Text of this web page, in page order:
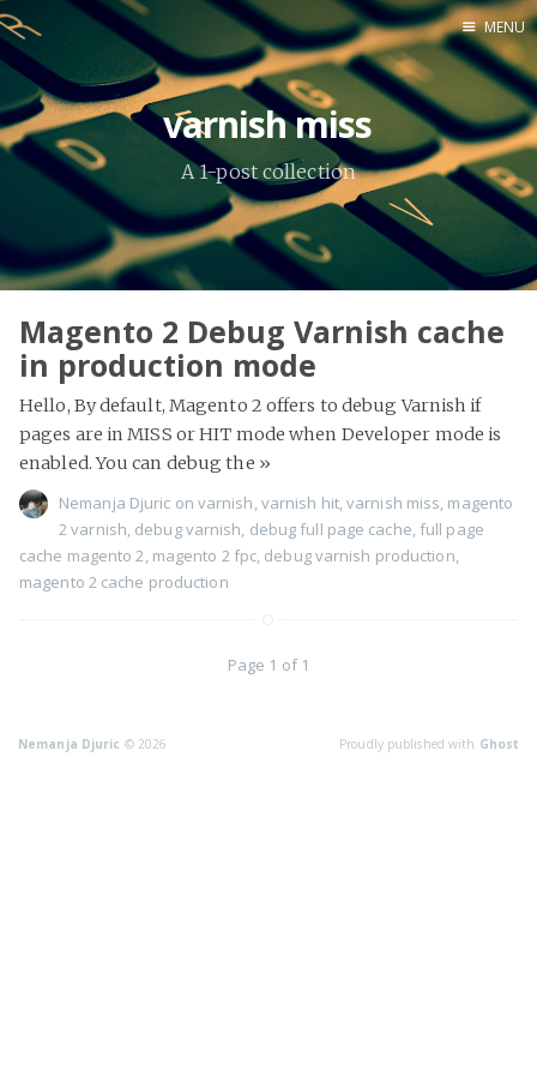
About Me
MENU
varnish miss
A 1-post collection
Magento 2 Debug Varnish cache
in production mode
Hello, By default, Magento 2 offers to debug Varnish if
pages are in MISS or HIT mode when Developer mode is
enabled. You can debug the »
Nemanja Djuric on varnish varnish hit,varnish miss magento
2 varnish debug varnish debug full page cache full page
cache magento 2 magento 2 fpc debug varnish production
magento 2 cache production
Page 1 of 1
Nemanja Djuric © 2026 Proudly published with Ghost